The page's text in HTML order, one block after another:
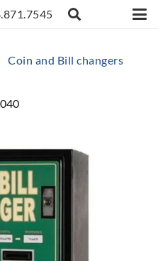
Coin and Bill changers